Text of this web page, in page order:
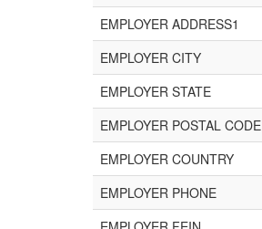
EMPLOYER ADDRESS1
EMPLOYER CITY
EMPLOYER STATE
EMPLOYER POSTAL CODE
EMPLOYER COUNTRY
EMPLOYER PHONE